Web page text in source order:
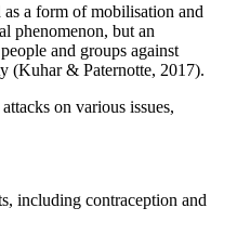
a form of mobilisation and
phenomenon, but an
and groups against
(Kuhar & Paternotte, 2017).
on various issues,
including contraception and